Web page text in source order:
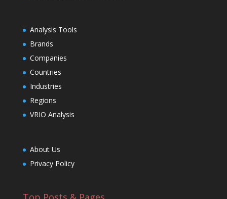
Analysis Tools
Brands
Companies
Countries
Industries
Regions
VRIO Analysis
About Us
Privacy Policy